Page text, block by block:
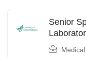
Senior